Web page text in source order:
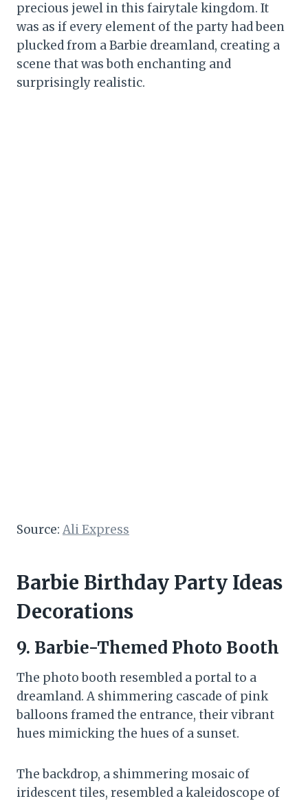
precious jewel in this fairytale kingdom. It
was as if every element of the party had been
plucked from a Barbie dreamland, creating a
scene that was both enchanting and
surprisingly realistic.
Source: Ali Express
Barbie Birthday Party Ideas
Decorations
9. Barbie-Themed Photo Booth
The photo booth resembled a portal to a
dreamland. A shimmering cascade of pink
balloons framed the entrance, their vibrant
hues mimicking the hues of a sunset.
The backdrop, a shimmering mosaic of
iridescent tiles, resembled a kaleidoscope of